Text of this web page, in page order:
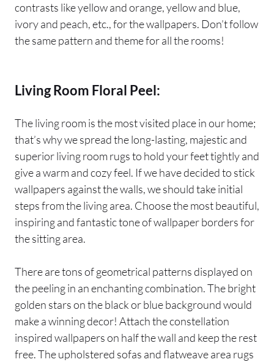
contrasts like yellow and orange, yellow and blue,
ivory and peach, etc., for the wallpapers. Don’t follow
the same pattern and theme for all the rooms!
Living Room Floral Peel:
The living room is the most visited place in our home;
that’s why we spread the long-lasting, majestic and
superior living room rugs to hold your feet tightly and
give a warm and cozy feel. If we have decided to stick
wallpapers against the walls, we should take initial
steps from the living area. Choose the most beautiful,
inspiring and fantastic tone of wallpaper borders for
the sitting area.
There are tons of geometrical patterns displayed on
the peeling in an enchanting combination. The bright
golden stars on the black or blue background would
make a winning decor! Attach the constellation
inspired wallpapers on half the wall and keep the rest
free. The upholstered sofas and flatweave area rugs